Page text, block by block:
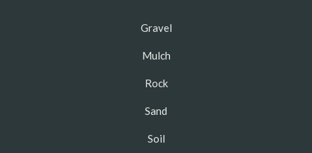
Gravel
Mulch
Rock
Sand
Soil